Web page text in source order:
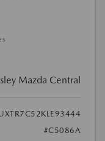
Mazda Central
#C5086A